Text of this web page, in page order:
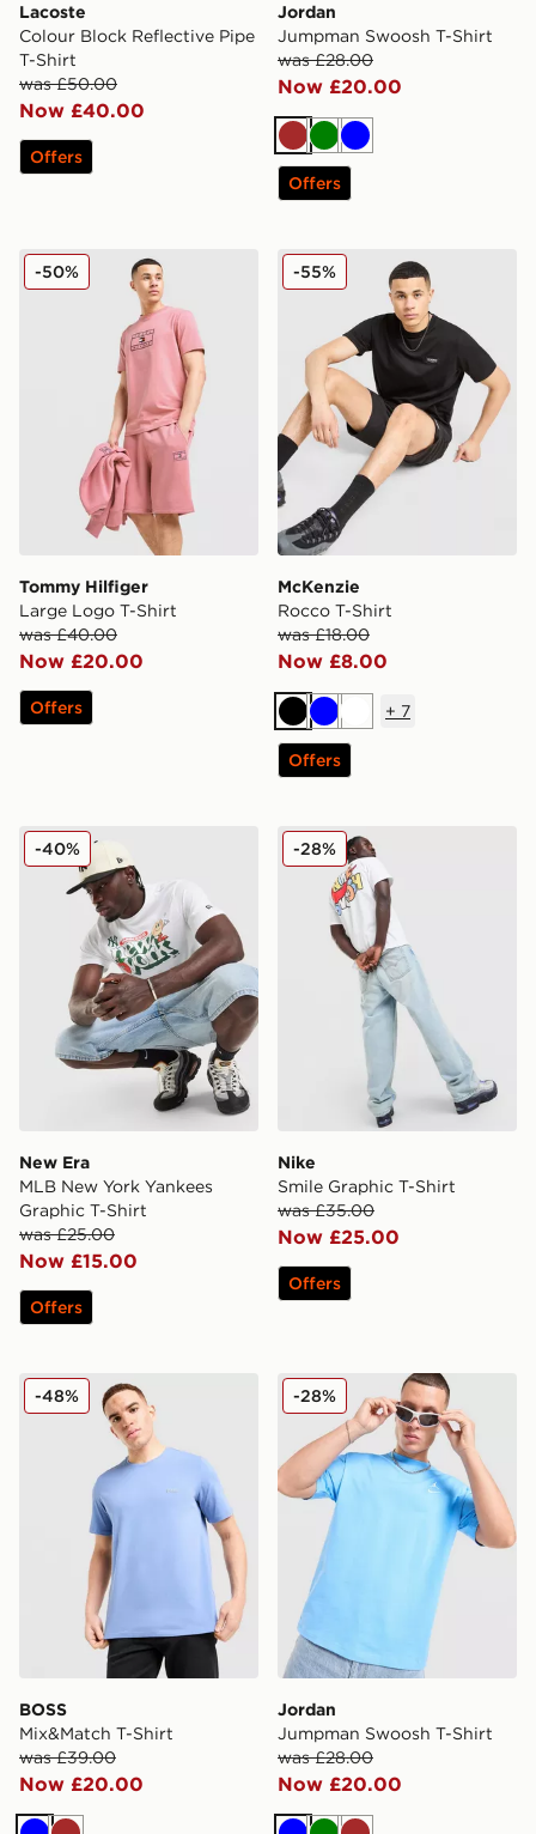
Lacoste
Colour Block Reflective Pipe
T-Shirt
was £50.00
Now £40.00
Offers
Jordan
Jumpman Swoosh T-Shirt
was £28.00
Now £20.00
Brown
Green
Blue
Offers
Tommy Hilfiger Large Logo T-Shirt
Tommy Hilfiger
Large Logo T-Shirt
was £40.00
Now £20.00
-50%
Offers
McKenzie Rocco T-Shirt
McKenzie
Rocco T-Shirt
was £18.00
Now £8.00
-55%
BlackBlueWhite
+ 7
Offers
New Era MLB New York Yankees Graphic T-Shirt
New Era
MLB New York Yankees
Graphic T-Shirt
was £25.00
Now £15.00
-40%
Offers
Nike Smile Graphic T-Shirt
Nike
Smile Graphic T-Shirt
was £35.00
Now £25.00
-28%
Offers
BOSS Mix&Match T-Shirt
BOSS
Mix&Match T-Shirt
was £39.00
Now £20.00
-48% Jordan Jumpman Swoosh
Jordan
Jumpman Swoosh T-Shirt
was £28.00
Now £20.00
-28%